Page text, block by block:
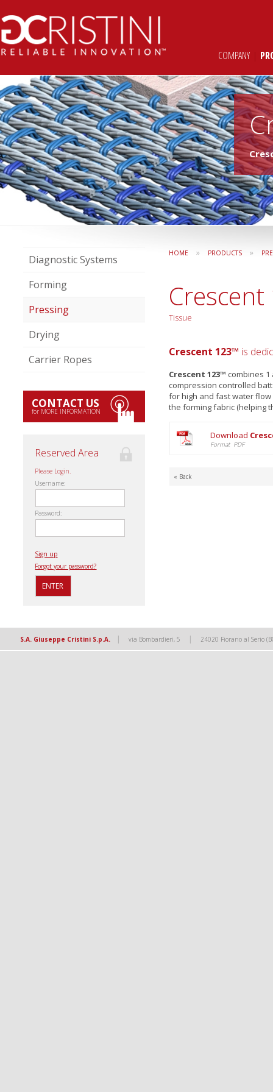
COMPANY |
Diagnostic Systems
Forming
Pressing
Drying
Carrier Ropes
CONTACT US
for MORE INFORMATION
Reserved Area
Please Login.
Username:
Password:
Sign up
Forgot your password?
HOME » PRODUCTS »
Tissue
Crescent 123™ is
Crescent 123™ combines
compression controlled
for high and fast water
the forming fabric (helping
Download
Format PDF
« Back
S.A. Giuseppe Cristini S.p.A. | via Bombardieri, 5 | 24020 Fiorano al Serio